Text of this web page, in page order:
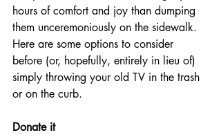
hours of comfort and joy than dumping
them unceremoniously on the sidewalk.
Here are some options to consider
before (or, hopefully, entirely in lieu of)
simply throwing your old TV in the trash
or on the curb.
Donate it